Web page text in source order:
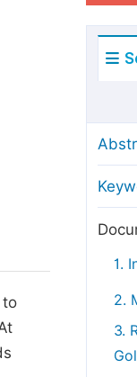
Article Processing
Special Issue
Manuscript Transfers
Peer Review at
Copyright and
to
1.
2.
3.